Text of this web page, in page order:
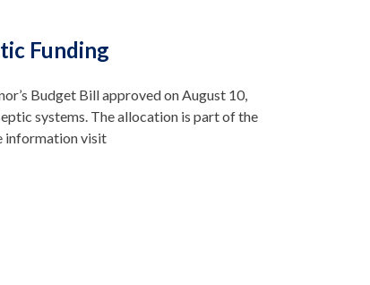
Funding
Budget Bill approved on August 10,
systems. The allocation is part of the
information visit